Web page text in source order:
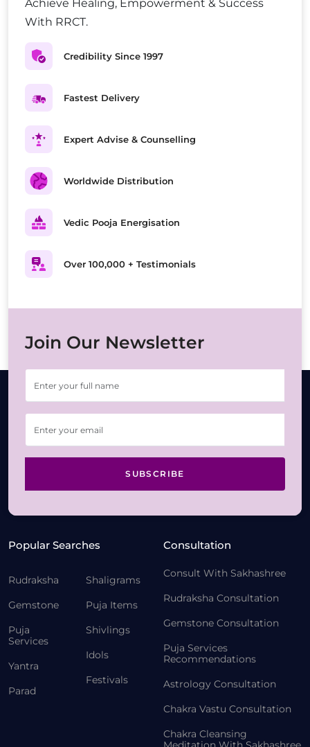
Achieve Healing, Empowerment & Success
With RRCT.
Credibility Since 1997
Fastest Delivery
Expert Advise & Counselling
Worldwide Distribution
Vedic Pooja Energisation
Over 100,000 + Testimonials
Join Our Newsletter
SUBSCRIBE
Popular Searches
Rudraksha
Gemstone
Puja
Services
Yantra
Parad
Shaligrams
Puja Items
Shivlings
Idols
Festivals
Consultation
Consult With Sakhashree
Rudraksha Consultation
Gemstone Consultation
Puja Services
Recommendations
Astrology Consultation
Chakra Vastu Consultation
Chakra Cleansing